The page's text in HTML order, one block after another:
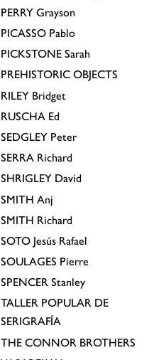
PERRY Grayson
PICASSO Pablo
PICKSTONE Sarah
PREHISTORIC OBJECTS
RILEY Bridget
RUSCHA Ed
SEDGLEY Peter
SERRA Richard
SHRIGLEY David
SMITH Anj
SMITH Richard
SOTO Jesús Rafael
SOULAGES Pierre
SPENCER Stanley
TALLER POPULAR DE
SERIGRAFÍA
THE CONNOR BROTHERS